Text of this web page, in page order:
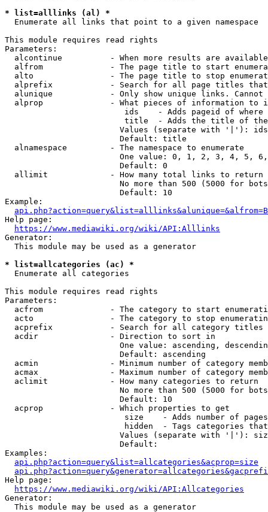
* list=alllinks (al) *
  Enumerate all links that point to a given namespace
This module requires read rights
Parameters:
alcontinue          - When more results are
alfrom              - The page title to start
alto                - The page title to stop
alprefix            - Search for all page titles
alunique            - Only show unique links.
alprop              - What pieces of information to
ids    - Adds pageid of
title  - Adds the title of
Values (separate with '|'):
                        Default: title
  alnamespace         - The namespace to enumerate
One value: 0, 1, 2, 3, 4, 5,
                        Default: 0
  allimit             - How many total links to return
No more than 500 (5000 for
                        Default: 10
Example:
api.php?action=query&list=alllinks&alunique=&alfrom=B
Help page:
https://www.mediawiki.org/wiki/API:Alllinks
Generator:
  This module may be used as a generator
* list=allcategories (ac) *
  Enumerate all categories
This module requires read rights
Parameters:
acfrom              - The category to start
acto                - The category to stop
acprefix            - Search for all category titles
  acdir               - Direction to sort in
One value: ascending,
                        Default: ascending
acmin               - Minimum number of category
acmax               - Maximum number of category
  aclimit             - How many categories to return
No more than 500 (5000 for
                        Default: 10
  acprop              - Which properties to get
size    - Adds number of
hidden  - Tags categories
Values (separate with '|'):
                        Default:
Examples:
api.php?action=query&list=allcategories&acprop=size
Help page:
https://www.mediawiki.org/wiki/API:Allcategories
Generator:
  This module may be used as a generator